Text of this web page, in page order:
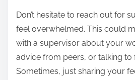
Don’t hesitate to reach out for
feel overwhelmed. This could
with a supervisor about your
advice from peers, or talking to
Sometimes, just sharing your